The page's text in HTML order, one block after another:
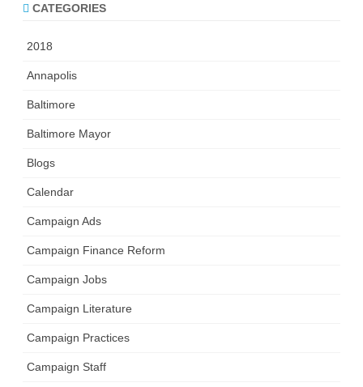
CATEGORIES
2018
Annapolis
Baltimore
Baltimore Mayor
Blogs
Calendar
Campaign Ads
Campaign Finance Reform
Campaign Jobs
Campaign Literature
Campaign Practices
Campaign Staff